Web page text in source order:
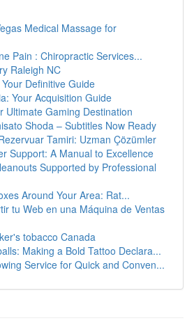
Medical Massage for
Pain : Chiropractic Services...
Raleigh NC
Definitive Guide
Your Acquisition Guide
Ultimate Gaming Destination
Shoda – Subtitles Now Ready
Tamiri: Uzman Çözümler
Support: A Manual to Excellence
Supported by Professional
Around Your Area: Rat...
tu Web en una Máquina de Ventas
tobacco Canada
Making a Bold Tattoo Declara...
Service for Quick and Conven...